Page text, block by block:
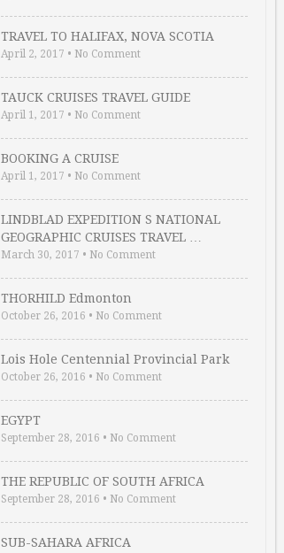
TRAVEL TO HALIFAX, NOVA SCOTIA
April 2, 2017 • No Comment
TAUCK CRUISES TRAVEL GUIDE
April 1, 2017 • No Comment
BOOKING A CRUISE
April 1, 2017 • No Comment
LINDBLAD EXPEDITION S NATIONAL
GEOGRAPHIC CRUISES TRAVEL …
March 30, 2017 • No Comment
THORHILD Edmonton
October 26, 2016 • No Comment
Lois Hole Centennial Provincial Park
October 26, 2016 • No Comment
EGYPT
September 28, 2016 • No Comment
THE REPUBLIC OF SOUTH AFRICA
September 28, 2016 • No Comment
SUB-SAHARA AFRICA